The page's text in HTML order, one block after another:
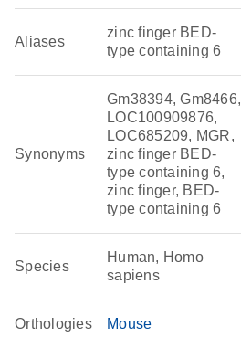
Aliases
zinc finger BED-
type containing 6
Synonyms
Gm38394, Gm8466,
LOC100909876,
LOC685209, MGR,
zinc finger BED-
type containing 6,
zinc finger, BED-
type containing 6
Species
Human, Homo
sapiens
Orthologies Mouse